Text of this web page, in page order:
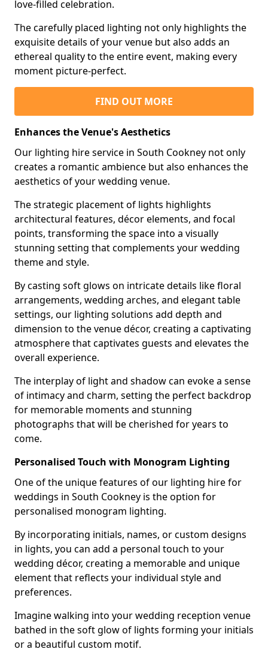
love-filled celebration.
The carefully placed lighting not only highlights the
exquisite details of your venue but also adds an
ethereal quality to the entire event, making every
moment picture-perfect.
FIND OUT MORE
Enhances the Venue's Aesthetics
Our lighting hire service in South Cookney not only
creates a romantic ambience but also enhances the
aesthetics of your wedding venue.
The strategic placement of lights highlights
architectural features, décor elements, and focal
points, transforming the space into a visually
stunning setting that complements your wedding
theme and style.
By casting soft glows on intricate details like floral
arrangements, wedding arches, and elegant table
settings, our lighting solutions add depth and
dimension to the venue décor, creating a captivating
atmosphere that captivates guests and elevates the
overall experience.
The interplay of light and shadow can evoke a sense
of intimacy and charm, setting the perfect backdrop
for memorable moments and stunning
photographs that will be cherished for years to
come.
Personalised Touch with Monogram Lighting
One of the unique features of our lighting hire for
weddings in South Cookney is the option for
personalised monogram lighting.
By incorporating initials, names, or custom designs
in lights, you can add a personal touch to your
wedding décor, creating a memorable and unique
element that reflects your individual style and
preferences.
Imagine walking into your wedding reception venue
bathed in the soft glow of lights forming your initials
or a beautiful custom motif.